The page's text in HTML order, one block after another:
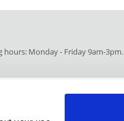
hours: Monday - Friday 9am-3pm.